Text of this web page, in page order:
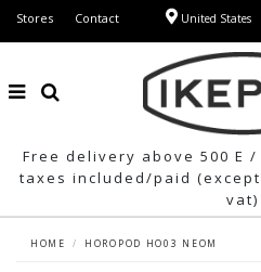
Stores Contact United States
Free delivery above 500 E /
taxes included/paid
vat)
HOME HOROPOD HO03 NEOM